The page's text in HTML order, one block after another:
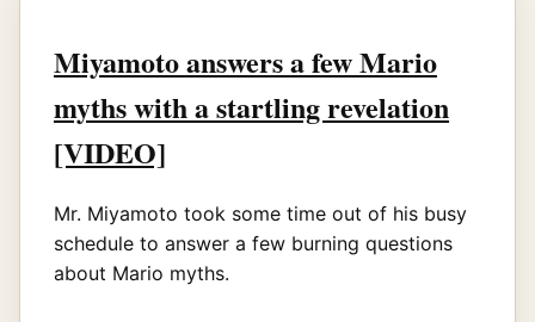
Miyamoto answers a few Mario
myths with a startling revelation
[VIDEO]
Mr. Miyamoto took some time out of his busy
schedule to answer a few burning questions
about Mario myths.